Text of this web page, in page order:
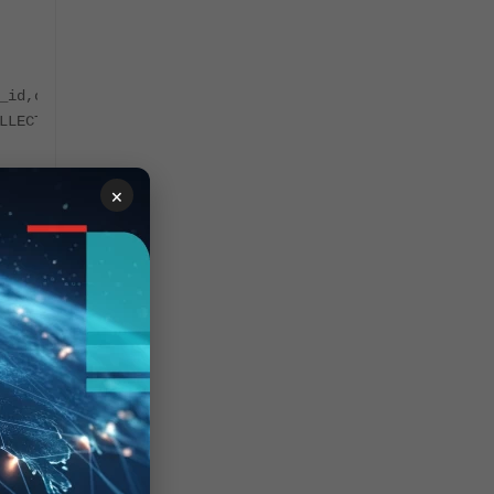
node from the following command:
from ph_device where
×